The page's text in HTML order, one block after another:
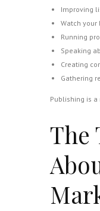
Improving
Watch your
Running
Speaking
Creating
Gathering
Publishing is a
The